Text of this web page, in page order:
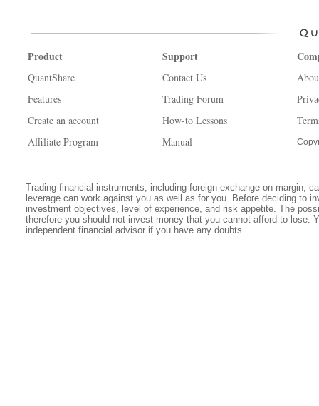
Product
QuantShare
Features
Create an account
Affiliate Program
Support
Contact Us
Trading Forum
How-to Lessons
Manual
Trading financial instruments, including foreign exchange on margin,
leverage can work against you as well as for you. Before deciding to
investment objectives, level of experience, and risk appetite. The
therefore you should not invest money that you cannot afford to lose.
independent financial advisor if you have any doubts.